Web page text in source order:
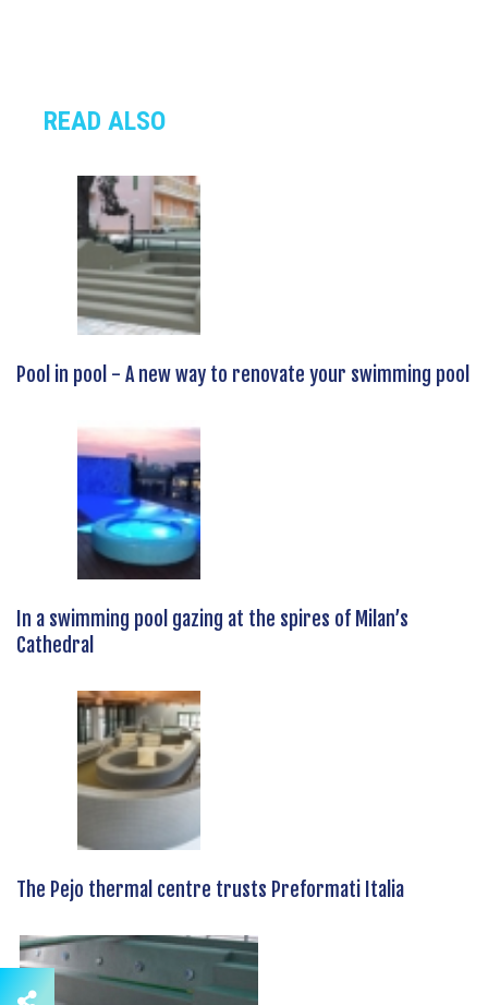
READ ALSO
Pool in pool - A new way to renovate your swimming pool
In a swimming pool gazing at the spires of Milan’s
Cathedral
The Pejo thermal centre trusts Preformati Italia